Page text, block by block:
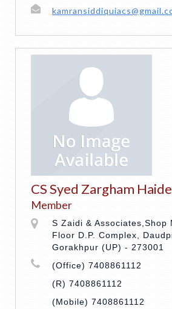
CS Syed Zargham
Member
S Zaidi & Associates,Shop
Floor D.P. Complex,
Gorakhpur (UP) - 273001
(Office) 7408861112
(R) 7408861112
(Mobile) 7408861112